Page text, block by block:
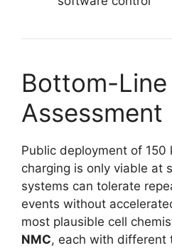
Bottom-
Assessment
Public deployment of 150
charging is only viable at
systems can tolerate
events without
most plausible cell
NMC, each with different